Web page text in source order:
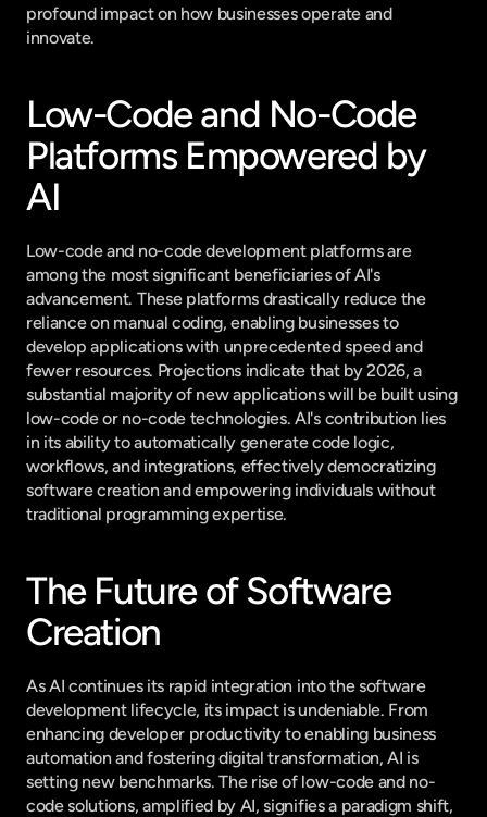
profound impact on how businesses operate and
innovate.
Low-Code and No-Code
Platforms Empowered by
AI
Low-code and no-code development platforms are
among the most significant beneficiaries of AI's
advancement. These platforms drastically reduce the
reliance on manual coding, enabling businesses to
develop applications with unprecedented speed and
fewer resources. Projections indicate that by 2026, a
substantial majority of new applications will be built using
low-code or no-code technologies. AI's contribution lies
in its ability to automatically generate code logic,
workflows, and integrations, effectively democratizing
software creation and empowering individuals without
traditional programming expertise.
The Future of Software
Creation
As AI continues its rapid integration into the software
development lifecycle, its impact is undeniable. From
enhancing developer productivity to enabling business
automation and fostering digital transformation, AI is
setting new benchmarks. The rise of low-code and no-
code solutions, amplified by AI, signifies a paradigm shift,